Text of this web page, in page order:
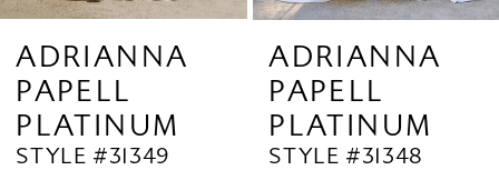
10
11
ADRIANNA
PAPELL
PLATINUM
STYLE #31349
ADRIANNA
PAPELL
PLATINUM
STYLE #31348